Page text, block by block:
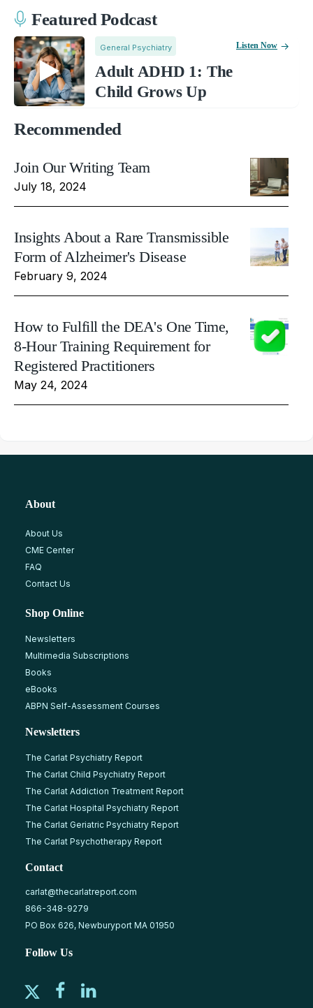
Featured Podcast
General Psychiatry
Adult ADHD 1: The
Child Grows Up
Listen Now
Recommended
Join Our Writing Team
July 18, 2024
Insights About a Rare Transmissible
Form of Alzheimer's Disease
February 9, 2024
How to Fulfill the DEA's One Time,
8-Hour Training Requirement for
Registered Practitioners
May 24, 2024
About
About Us
CME Center
FAQ
Contact Us
Shop Online
Newsletters
Multimedia Subscriptions
Books
eBooks
ABPN Self-Assessment Courses
Newsletters
The Carlat Psychiatry Report
The Carlat Child Psychiatry Report
The Carlat Addiction Treatment Report
The Carlat Hospital Psychiatry Report
The Carlat Geriatric Psychiatry Report
The Carlat Psychotherapy Report
Contact
carlat@thecarlatreport.com
866-348-9279
PO Box 626, Newburyport MA 01950
Follow Us